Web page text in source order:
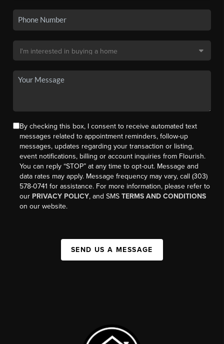
By checking this box, I consent to receive automated text
messages related to appointment reminders, follow-up
messages, updates regarding your transaction or listing,
event notifications, billing or account inquiries from Flourish.
You can reply “STOP” at any time to opt-out. Message and
data rates may apply. Message frequency may vary, call (303)
578-0741 for assistance. For more information, please refer to
our PRIVACY POLICY, and SMSTERMS AND CONDITIONS
on our website.
SEND US A MESSAGE